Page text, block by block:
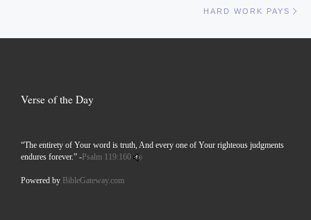
HARD WORK PAYS
Verse of the Day
“The entirety of Your word is truth, And every one of Your righteous judgments
endures forever.” -Psalm 119:160
Powered by BibleGateway.com